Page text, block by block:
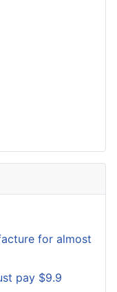
for almost
pay $9.9